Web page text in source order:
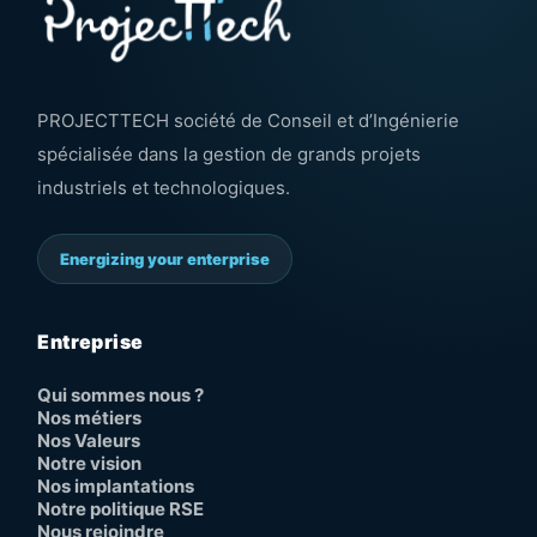
PROJECTTECH société de Conseil et d’Ingénierie
spécialisée dans la gestion de grands projets
industriels et technologiques.
Energizing your enterprise
Entreprise
Qui sommes nous ?
Nos métiers
Nos Valeurs
Notre vision
Nos implantations
Notre politique RSE
Nous rejoindre